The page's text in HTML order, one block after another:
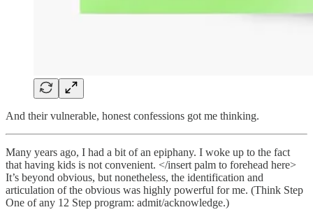
And their vulnerable, honest confessions got me thinking.
Many years ago, I had a bit of an epiphany. I woke up to the fact
that having kids is not convenient. </insert palm to forehead here>
It’s beyond obvious, but nonetheless, the identification and
articulation of the obvious was highly powerful for me. (Think Step
One of any 12 Step program: admit/acknowledge.)